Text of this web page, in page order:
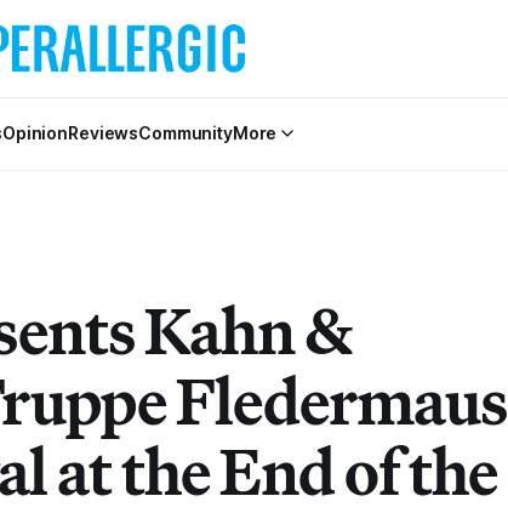
OpinionReviewsCommunityMore
Kahn &
Fledermaus
at the End of the